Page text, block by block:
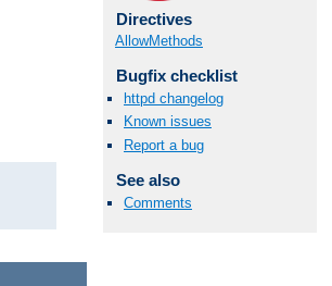
Directives
AllowMethods
Bugfix checklist
httpd changelog
Known issues
Report a bug
See also
Comments